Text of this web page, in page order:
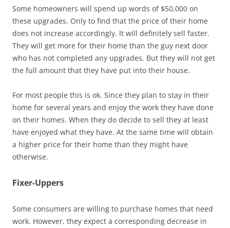
Some homeowners will spend up words of $50,000 on
these upgrades. Only to find that the price of their home
does not increase accordingly. It will definitely sell faster.
They will get more for their home than the guy next door
who has not completed any upgrades. But they will not get
the full amount that they have put into their house.
For most people this is ok. Since they plan to stay in their
home for several years and enjoy the work they have done
on their homes. When they do decide to sell they at least
have enjoyed what they have. At the same time will obtain
a higher price for their home than they might have
otherwise.
Fixer-Uppers
Some consumers are willing to purchase homes that need
work. However, they expect a corresponding decrease in